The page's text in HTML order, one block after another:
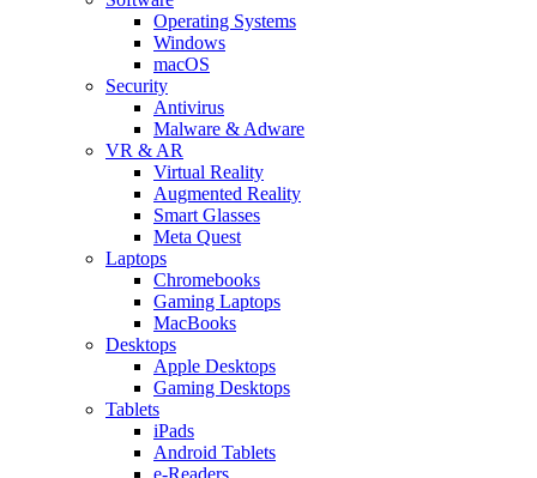
Operating Systems
Windows
macOS
Security
Antivirus
Malware & Adware
VR & AR
Virtual Reality
Augmented Reality
Smart Glasses
Meta Quest
Laptops
Chromebooks
Gaming Laptops
MacBooks
Desktops
Apple Desktops
Gaming Desktops
Tablets
iPads
Android Tablets
e-Readers